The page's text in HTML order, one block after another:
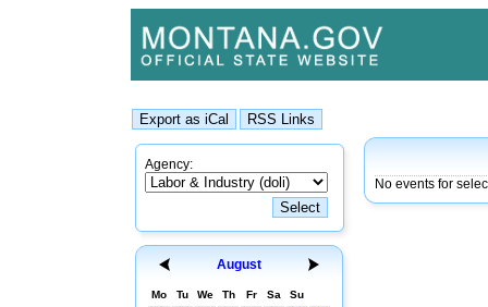
Agency:
August
Mo Tu We Th Fr Sa Su
No events for